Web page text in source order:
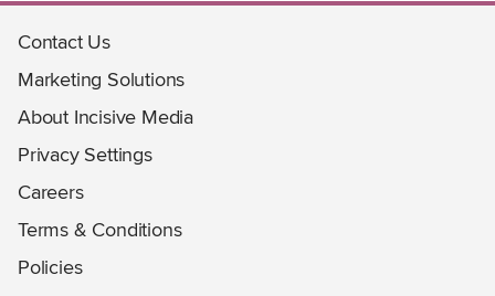
Contact Us
Marketing Solutions
About Incisive Media
Privacy Settings
Careers
Terms & Conditions
Policies